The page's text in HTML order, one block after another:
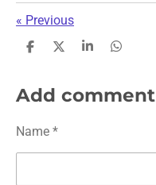
« Previous
S
e
S
e
S
r
e
S
r
e
Add comment
Name *